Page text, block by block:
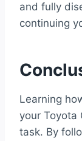
and fully
continuing
Learning
your Toyota
task. By